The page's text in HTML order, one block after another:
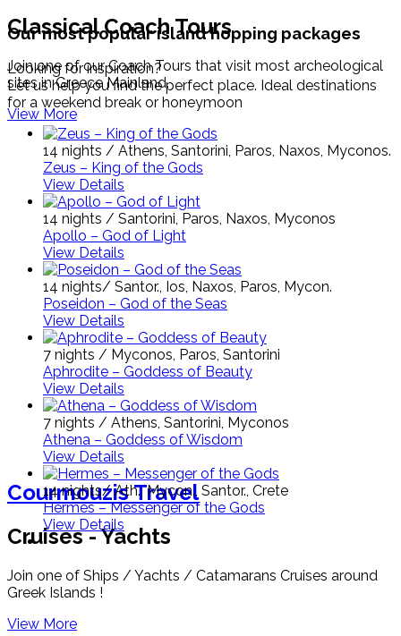
Classical Coach Tours
Join one of our Coach Tours that visit most archeological
sites in Greece Mainland.
View More
Courmouzis Travel
Cruises - Yachts
Join one of Ships / Yachts / Catamarans Cruises around
Greek Islands !
View More
Our most popular island hopping packages
Looking for inspiration?
Let us help you find the perfect place. Ideal destinations
for a weekend break or honeymoon
14 nights / Athens, Santorini, Paros, Naxos, Myconos.
Zeus – King of the Gods
View Details
14 nights / Santorini, Paros, Naxos, Myconos
Apollo – God of Light
View Details
14 nights/ Santor., Ios, Naxos, Paros, Mycon.
Poseidon – God of the Seas
View Details
7 nights / Myconos, Paros, Santorini
Aphrodite – Goddess of Beauty
View Details
7 nights / Athens, Santorini, Myconos
Athena – Goddess of Wisdom
View Details
14 nights/ Ath., Mycon., Santor., Crete
Hermes – Messenger of the Gods
View Details